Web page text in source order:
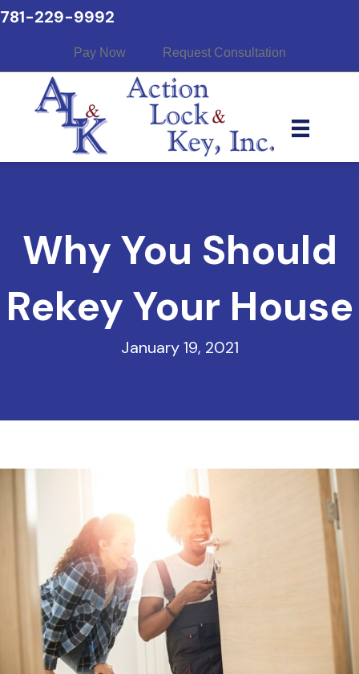
781-229-9992
Pay Now Request Consultation
Why You Should
Rekey Your House
January 19, 2021